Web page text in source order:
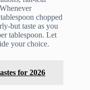
chopped
but taste as you
tablespoon. Let
your choice.
for 2026